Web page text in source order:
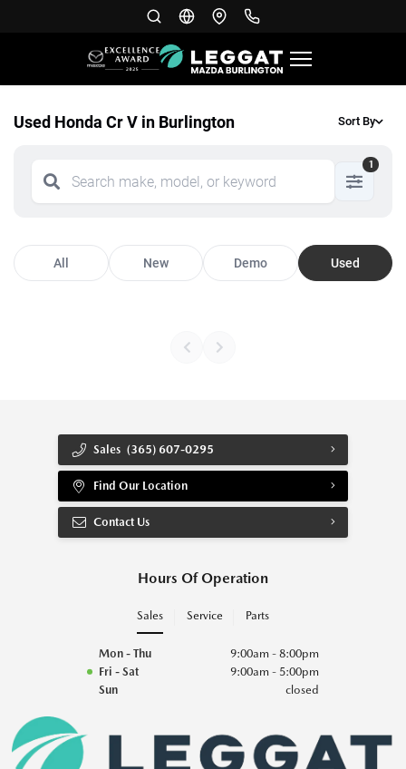
Used Honda Cr V in Burlington Sort By
1
All New Demo Used
Sales (365) 607-0295
Find Our Location
Contact Us
Hours Of Operation
Sales Service Parts
Mon - Thu
9:00am - 8:00pm
Fri - Sat
9:00am - 5:00pm
Sun
closed